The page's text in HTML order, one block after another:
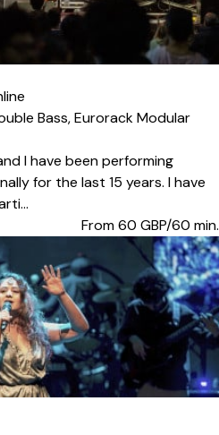
Bass,Eurorack Modular
I have been performing
for the last 15 years. I have
From 60 GBP/60 min.